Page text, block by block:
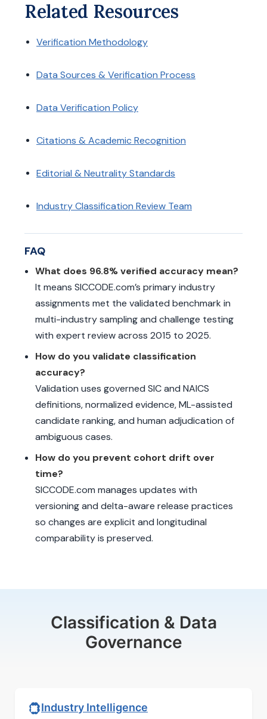
Related Resources
Verification Methodology
Data Sources & Verification Process
Data Verification Policy
Citations & Academic Recognition
Editorial & Neutrality Standards
Industry Classification Review Team
FAQ
What does 96.8% verified accuracy mean?
It means SICCODE.com’s primary industry
assignments met the validated benchmark in
multi-industry sampling and challenge testing
with expert review across 2015 to 2025.
How do you validate classification
accuracy?
Validation uses governed SIC and NAICS
definitions, normalized evidence, ML-assisted
candidate ranking, and human adjudication of
ambiguous cases.
How do you prevent cohort drift over
time?
SICCODE.com manages updates with
versioning and delta-aware release practices
so changes are explicit and longitudinal
comparability is preserved.
Classification & Data
Governance
Industry Intelligence